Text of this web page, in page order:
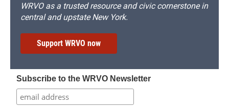
WRVO as a trusted resource and civic cornerstone in
central and upstate New York.
Support WRVO now
Subscribe to the WRVO Newsletter